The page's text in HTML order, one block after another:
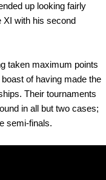
up looking fairly
XI with his second
taken maximum points
of having made the
Their tournaments
in all but two cases;
semi-finals.